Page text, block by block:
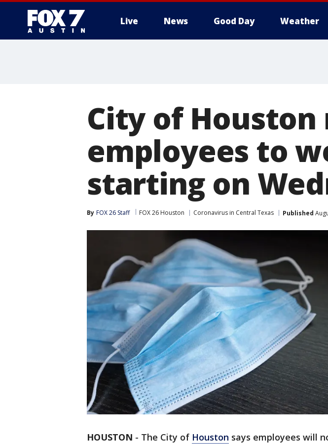
Live News Good Day Weather
City of
employees to
starting on
By FOX 26 Staff FOX 26 Houston Coronavirus in Central Texas Published
HOUSTON - The City of Houston says employees will